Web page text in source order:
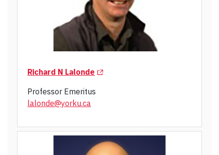
Richard N Lalonde (Opens in a new tab)
Professor Emeritus
lalonde@yorku.ca